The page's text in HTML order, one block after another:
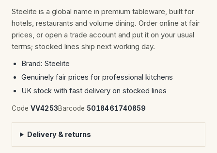
Steelite is a global name in premium tableware, built for
hotels, restaurants and volume dining. Order online at fair
prices, or open a trade account and put it on your usual
terms; stocked lines ship next working day.
Brand: Steelite
Genuinely fair prices for professional kitchens
UK stock with fast delivery on stocked lines
Code VV4253Barcode 5018461740859
Delivery & returns